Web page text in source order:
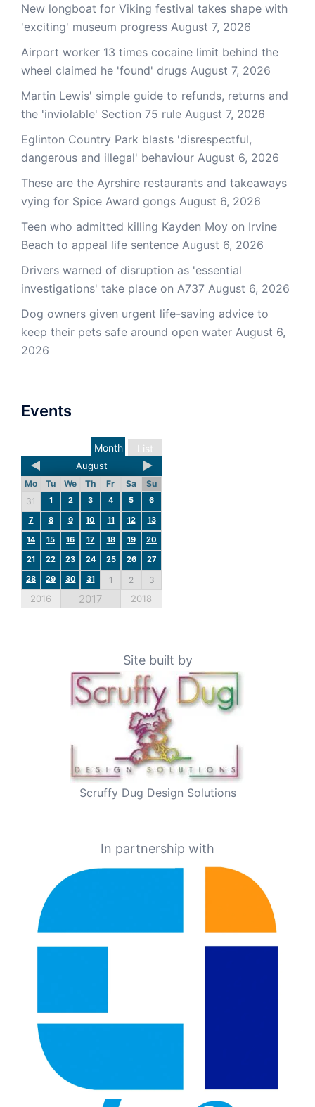
New longboat for Viking festival takes shape with
'exciting' museum progress August 7, 2026
Airport worker 13 times cocaine limit behind the
wheel claimed he 'found' drugs August 7, 2026
Martin Lewis' simple guide to refunds, returns and
the 'inviolable' Section 75 rule August 7, 2026
Eglinton Country Park blasts 'disrespectful,
dangerous and illegal' behaviour August 6, 2026
These are the Ayrshire restaurants and takeaways
vying for Spice Award gongs August 6, 2026
Teen who admitted killing Kayden Moy on Irvine
Beach to appeal life sentence August 6, 2026
Drivers warned of disruption as 'essential
investigations' take place on A737 August 6, 2026
Dog owners given urgent life-saving advice to
keep their pets safe around open water August 6,
2026
Events
List
Month
August
Mo Tu We Th Fr Sa
Su
31
1 2 3 4 5
6
7
8 9 10 11 12
13
14
15 16 17 18 19
20
21
22 23 24 25 26
27
28
29 30 31 1 2 3
2016 2017 2018
Site built by
Scruffy Dug Design Solutions
In partnership with